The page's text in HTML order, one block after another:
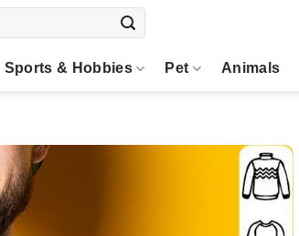
Sports & Hobbies Pet Animals